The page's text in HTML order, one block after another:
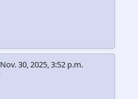
Nov. 30, 2025, 3:52 p.m.